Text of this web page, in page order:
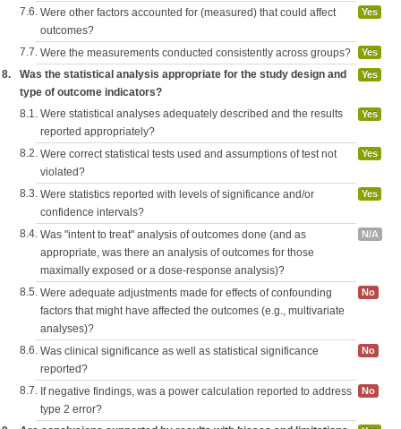
7.6. Were other factors accounted for (measured) that could affect
outcomes?
Yes
7.7. Were the measurements conducted consistently across groups? Yes
8.
Was the statistical analysis appropriate for the study design and
type of outcome indicators?
Yes
8.1. Were statistical analyses adequately described and the results
reported appropriately?
Yes
8.2. Were correct statistical tests used and assumptions of test not
violated?
Yes
8.3. Were statistics reported with levels of significance and/or
confidence intervals?
Yes
8.4. Was "intent to treat" analysis of outcomes done (and as
appropriate, was there an analysis of outcomes for those
maximally exposed or a dose-response analysis)?
N/A
8.5. Were adequate adjustments made for effects of confounding
factors that might have affected the outcomes (e.g., multivariate
analyses)?
No
8.6. Was clinical significance as well as statistical significance
reported?
No
8.7. If negative findings, was a power calculation reported to address
type 2 error?
No